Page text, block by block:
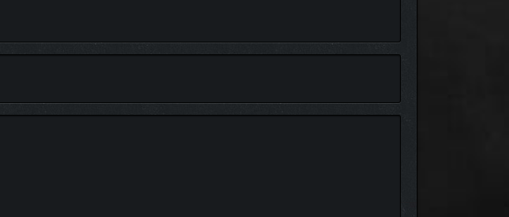
Trainer (VT) and even make your own VT levels with our VT level editor! (Note: